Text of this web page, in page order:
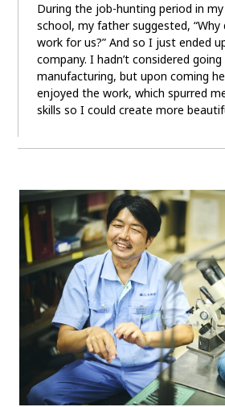
During the job-hunting period in
school, my father suggested, “Why
work for us?” And so I just ended
company. I hadn’t considered
manufacturing, but upon coming
enjoyed the work, which spurred
skills so I could create more